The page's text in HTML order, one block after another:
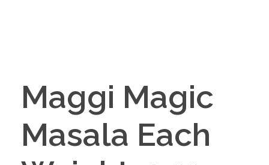
Maggi Magic
Masala Each